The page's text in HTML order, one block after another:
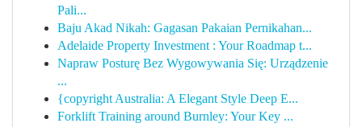
Pali...
Baju Akad Nikah: Gagasan Pakaian Pernikahan...
Adelaide Property Investment : Your Roadmap t...
Napraw Posturę Bez Wygowywania Się: Urządzenie
...
{copyright Australia: A Elegant Style Deep E...
Forklift Training around Burnley: Your Key ...